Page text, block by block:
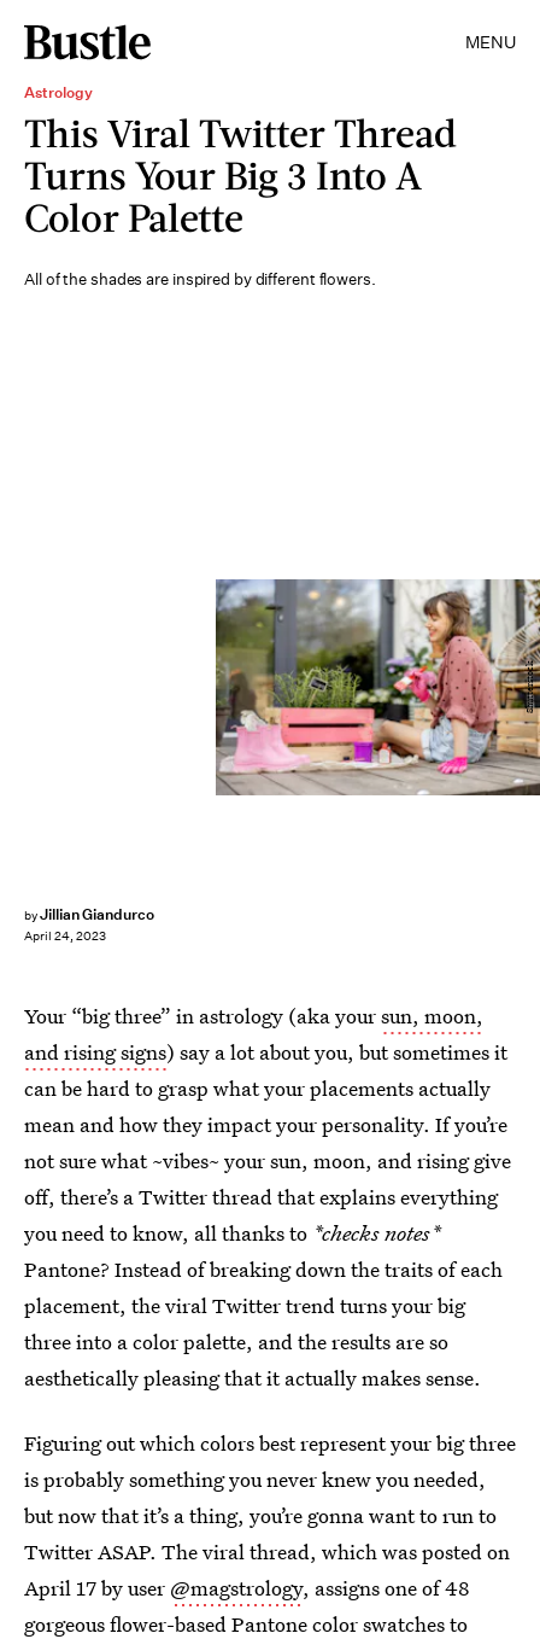
MENU
Astrology
This Viral Twitter Thread
Turns Your Big 3 Into A
Color Palette
All of the shades are inspired by different flowers.
byJillian Giandurco
April 24, 2023
Shutterstock
Your “big three” in astrology (aka yoursun, moon,
and rising signs) say a lot about you, but sometimes it
can be hard to grasp what your placements actually
mean and how they impact your personality. If you’re
not sure what ~vibes~ your sun, moon, and rising give
off, there’s a Twitter thread that explains everything
you need to know, all thanks to *checks notes*
Pantone? Instead of breaking down the traits of each
placement, the viral Twitter trend turns your big
three into a color palette, and the results are so
aesthetically pleasing that it actually makes sense.
Figuring out which colors best represent your big three
is probably something you never knew you needed,
but now that it’s a thing, you’re gonna want to run to
Twitter ASAP. The viral thread, which was posted on
April 17 by user @magstrology, assigns one of 48
gorgeousflower-based Pantone color swatchesto